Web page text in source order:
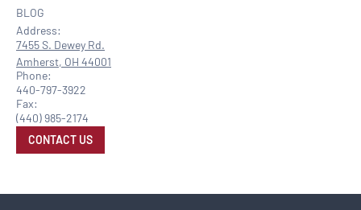
BLOG
CONTACT US
Address:
7455 S. Dewey Rd.
Amherst, OH 44001
Phone:
440-797-3922
Fax:
(440) 985-2174